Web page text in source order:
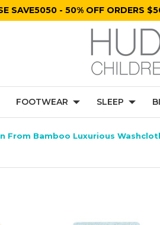
SAVE5050 - 50% OFF ORDERS
FOOTWEAR SLEEP
From Bamboo Luxurious